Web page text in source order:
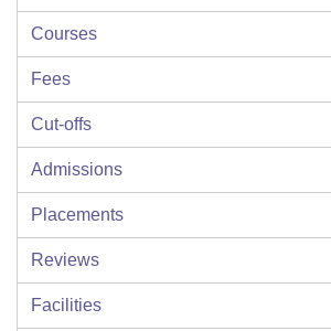
Courses
Fees
Cut-offs
Admissions
Placements
Reviews
Facilities